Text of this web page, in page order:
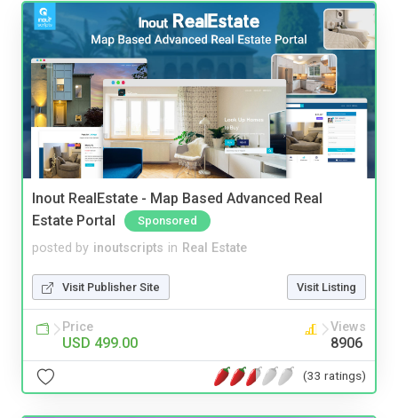
Inout RealEstate - Map Based Advanced Real
Estate Portal
Sponsored
posted by inoutscripts in Real Estate
Visit Publisher Site Visit Listing
Price
USD 499.00
Views
8906
(33 ratings)